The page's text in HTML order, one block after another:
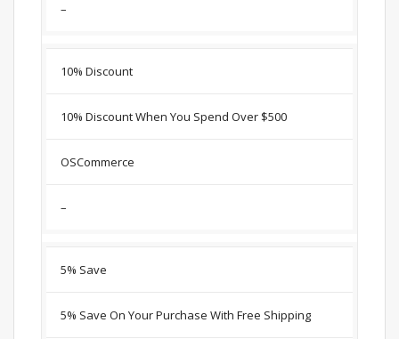
–
10% Discount
10% Discount When You Spend Over $500
OSCommerce
–
5% Save
5% Save On Your Purchase With Free Shipping